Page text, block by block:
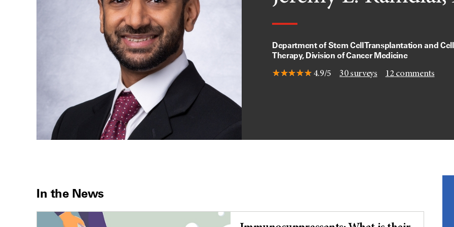
Department of Stem Cell Transplantation and
Therapy, Division of Cancer Medicine
4.9/5 30surveys 12comments
In the News